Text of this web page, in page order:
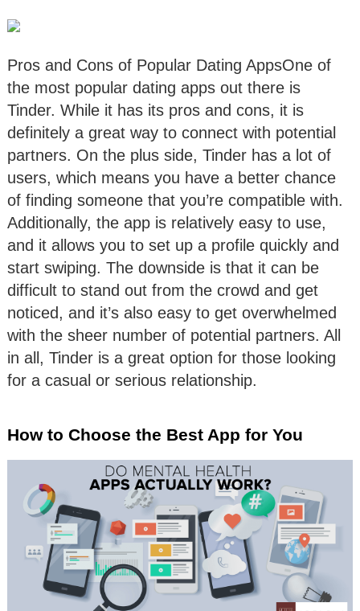
Pros and Cons of Popular Dating AppsOne of
the most popular dating apps out there is
Tinder. While it has its pros and cons, it is
definitely a great way to connect with potential
partners. On the plus side, Tinder has a lot of
users, which means you have a better chance
of finding someone that you’re compatible with.
Additionally, the app is relatively easy to use,
and it allows you to set up a profile quickly and
start swiping. The downside is that it can be
difficult to stand out from the crowd and get
noticed, and it’s also easy to get overwhelmed
with the sheer number of potential partners. All
in all, Tinder is a great option for those looking
for a casual or serious relationship.
How to Choose the Best App for You